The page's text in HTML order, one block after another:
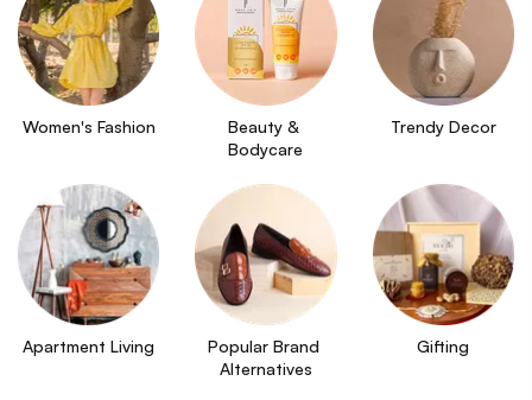
Women's Fashion
Beauty &
Bodycare
Trendy Decor
Apartment Living
Popular Brand
Alternatives
Gifting